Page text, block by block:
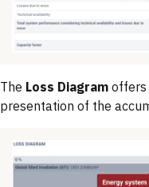
The Loss Diagram offers
presentation of the